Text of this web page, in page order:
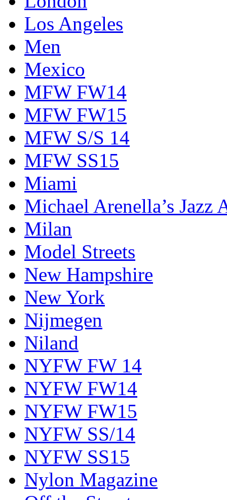
Los Angeles
Men
Mexico
MFW FW14
MFW FW15
MFW S/S 14
MFW SS15
Miami
Michael Arenella’s Jazz
Milan
Model Streets
New Hampshire
New York
Nijmegen
Niland
NYFW FW 14
NYFW FW14
NYFW FW15
NYFW SS/14
NYFW SS15
Nylon Magazine